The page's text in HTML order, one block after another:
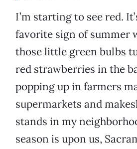
I’m starting to see red.
favorite sign of summer
those little green bulbs
red strawberries in the
popping up in farmers
supermarkets and
stands in my
season is upon us,